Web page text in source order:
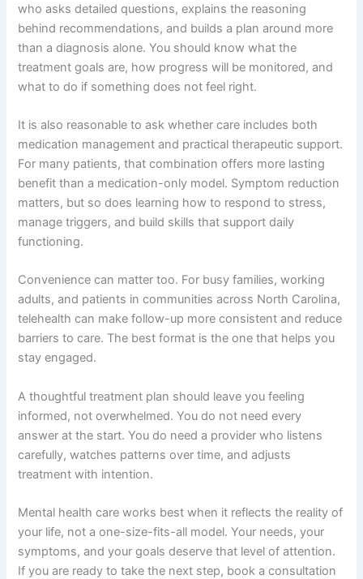
who asks detailed questions, explains the reasoning
behind recommendations, and builds a plan around more
than a diagnosis alone. You should know what the
treatment goals are, how progress will be monitored, and
what to do if something does not feel right.
It is also reasonable to ask whether care includes both
medication management and practical therapeutic support.
For many patients, that combination offers more lasting
benefit than a medication-only model. Symptom reduction
matters, but so does learning how to respond to stress,
manage triggers, and build skills that support daily
functioning.
Convenience can matter too. For busy families, working
adults, and patients in communities across North Carolina,
telehealth can make follow-up more consistent and reduce
barriers to care. The best format is the one that helps you
stay engaged.
A thoughtful treatment plan should leave you feeling
informed, not overwhelmed. You do not need every
answer at the start. You do need a provider who listens
carefully, watches patterns over time, and adjusts
treatment with intention.
Mental health care works best when it reflects the reality of
your life, not a one-size-fits-all model. Your needs, your
symptoms, and your goals deserve that level of attention.
If you are ready to take the next step, book a consultation